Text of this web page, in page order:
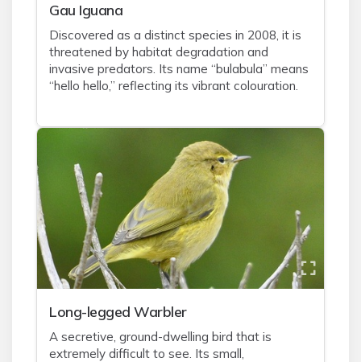
Gau Iguana
Discovered as a distinct species in 2008, it is
threatened by habitat degradation and
invasive predators. Its name “bulabula” means
“hello hello,” reflecting its vibrant colouration.
Long-legged Warbler
A secretive, ground-dwelling bird that is
extremely difficult to see. Its small,